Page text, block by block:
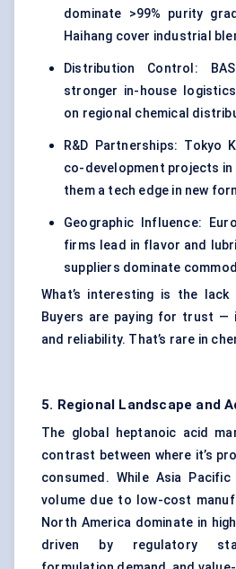
dominate >99% purity
Haihang cover industrial
Distribution Control:
stronger in-house
on regional chemical
R&D Partnerships: Tokyo
co-development projects
them a tech edge in new
Geographic Influence:
firms lead in flavor and
suppliers dominate
What’s interesting is the
Buyers are paying for trust —
and reliability. That’s rare in
5. Regional Landscape and
The global heptanoic acid
contrast between where it’s
consumed. While Asia
volume due to low-cost
North America dominate in
driven by regulatory